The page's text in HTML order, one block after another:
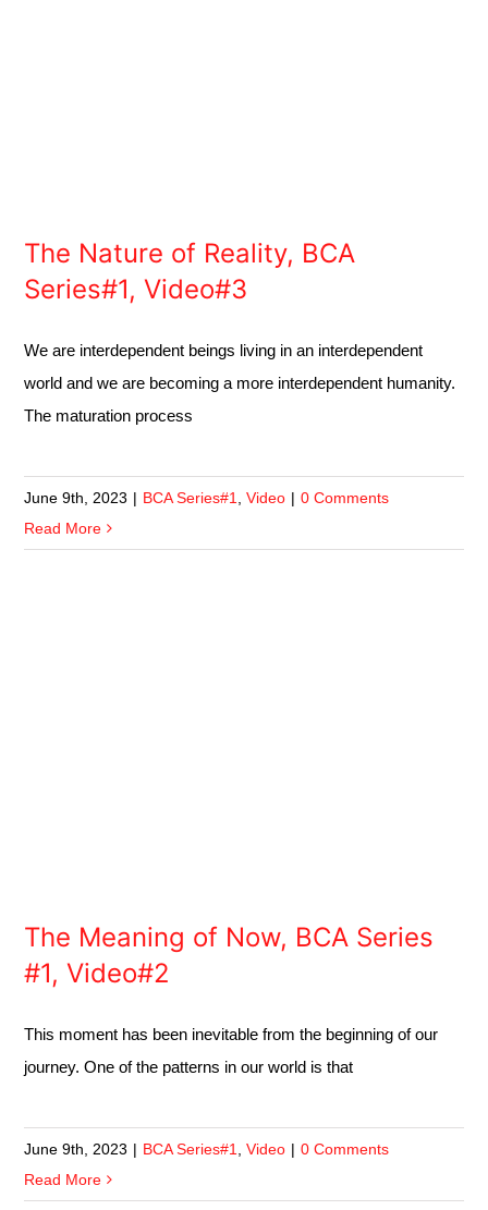
The Nature of Reality, BCA
Series#1, Video#3
We are interdependent beings living in an interdependent
world and we are becoming a more interdependent humanity.
The maturation process
June 9th, 2023 | BCA Series#1 ,Video | 0 Comments
Read More
The Meaning of Now, BCA Series
#1, Video#2
This moment has been inevitable from the beginning of our
journey. One of the patterns in our world is that
June 9th, 2023 | BCA Series#1,Video | 0 Comments
Read More